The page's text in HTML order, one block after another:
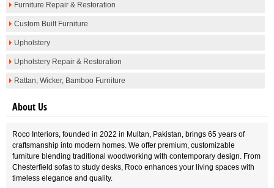
Furniture Repair & Restoration
Custom Built Furniture
Upholstery
Upholstery Repair & Restoration
Rattan, Wicker, Bamboo Furniture
About Us
Roco Interiors, founded in 2022 in Multan, Pakistan, brings 65 years of
craftsmanship into modern homes. We offer premium, customizable
furniture blending traditional woodworking with contemporary design. From
Chesterfield sofas to study desks, Roco enhances your living spaces with
timeless elegance and quality.